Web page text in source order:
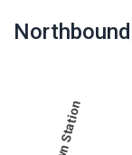
table
Northbound,
Northbound